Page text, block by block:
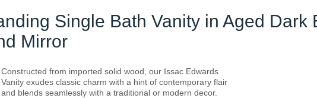
Single Bath Vanity in Aged Dark
Mirror
Constructed from imported solid wood, our Issac Edwards
Vanity exudes classic charm with a hint of contemporary flair
and blends seamlessly with a traditional or modern decor.